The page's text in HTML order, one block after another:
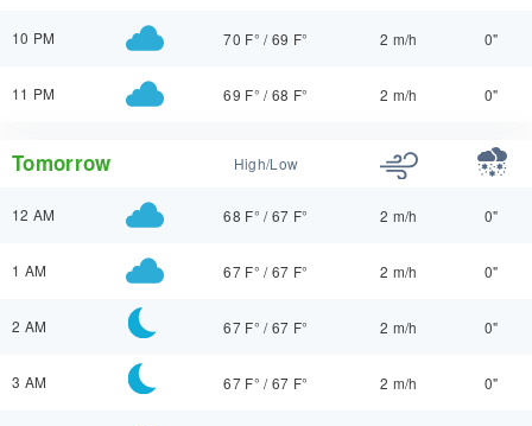
10 PM 70 F° /69 F° 2 m/h 0"
11 PM 69 F° /68 F° 2 m/h 0"
Tomorrow High/Low
12 AM 68 F° /67 F° 2 m/h 0"
1 AM 67 F° /67 F° 2 m/h 0"
2 AM 67 F° /67 F° 2 m/h 0"
3 AM 67 F° /67 F° 2 m/h 0"